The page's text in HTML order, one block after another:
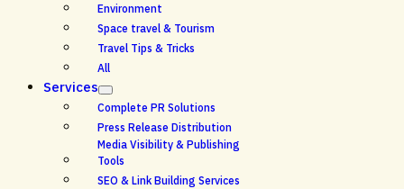
Environment
Space travel & Tourism
Travel Tips & Tricks
All
Services
Complete PR Solutions
Press Release Distribution
Media Visibility & Publishing
Tools
SEO & Link Building Services